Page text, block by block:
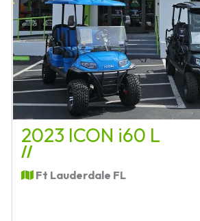
2023 ICON i60 L
//
Ft Lauderdale FL